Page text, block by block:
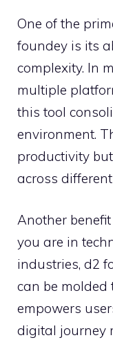
One‍ of t‍he
f⁠oundey is its
complexity.‍ In
multiple
this tool
environ⁠ment.​
productivity
across
Another
you are in
ind​ustries, d2
can be molded
empowers
digit⁠al‍ journey